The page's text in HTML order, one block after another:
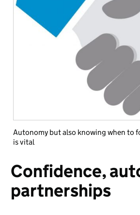
Autonomy but also knowing when to
is vital
Confidence,
partnerships